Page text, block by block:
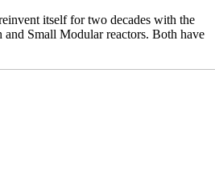
itself for two decades with the
and Small Modular reactors. Both have